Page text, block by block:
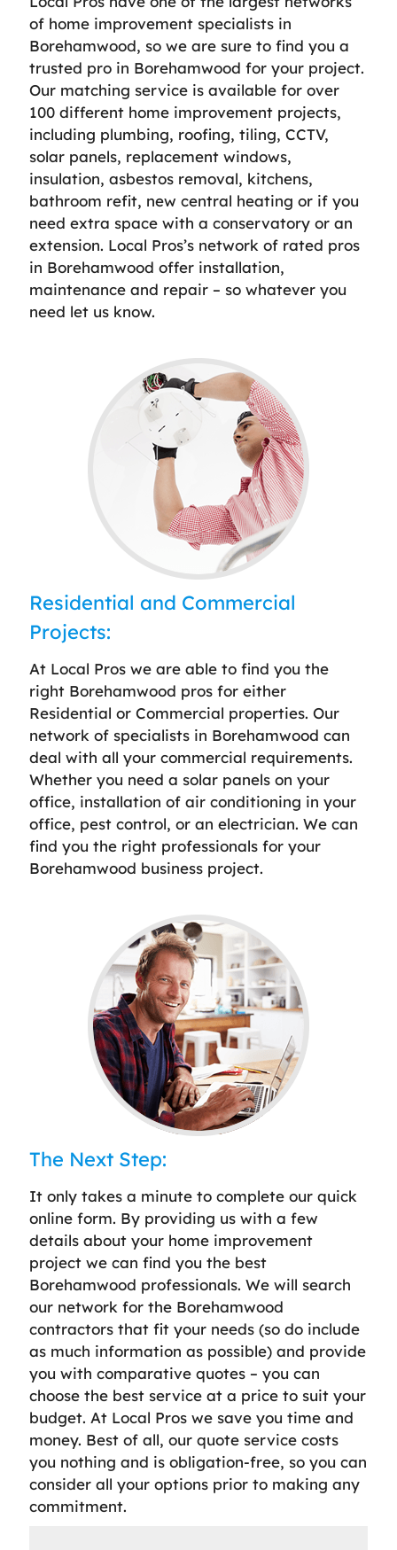
of home improvement specialists in
Borehamwood, so we are sure to find you a
trusted pro in Borehamwood for your project.
Our matching service is available for over
100 different home improvement projects,
including plumbing, roofing, tiling, CCTV,
solar panels, replacement windows,
insulation, asbestos removal, kitchens,
bathroom refit, new central heating or if you
need extra space with a conservatory or an
extension. Local Pros’s network of rated pros
in Borehamwood offer installation,
maintenance and repair – so whatever you
need let us know.
Residential and Commercial
Projects:
At Local Pros we are able to find you the
right Borehamwood pros for either
Residential or Commercial properties. Our
network of specialists in Borehamwood can
deal with all your commercial requirements.
Whether you need a solar panels on your
office, installation of air conditioning in your
office, pest control, or an electrician. We can
find you the right professionals for your
Borehamwood business project.
The Next Step:
It only takes a minute to complete our quick
online form. By providing us with a few
details about your home improvement
project we can find you the best
Borehamwood professionals. We will search
our network for the Borehamwood
contractors that fit your needs (so do include
as much information as possible) and provide
you with comparative quotes – you can
choose the best service at a price to suit your
budget. At Local Pros we save you time and
money. Best of all, our quote service costs
you nothing and is obligation-free, so you can
consider all your options prior to making any
commitment.